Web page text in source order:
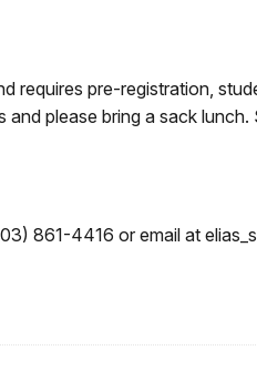
requires pre-registration,
please bring a sack
861-4416 or email at